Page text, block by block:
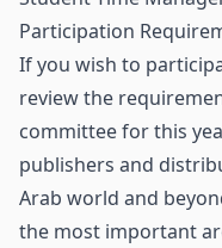
Participation
If you wish to
review the
committee for this
publishers and
Arab world and
the most important